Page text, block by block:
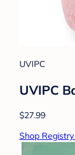
UVIPC
UVIPC
$27.99
Shop